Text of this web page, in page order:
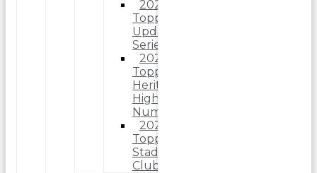
2022
Topps
Update
Series
2022
Topps
Heritage
High
Number
2022
Topps
Stadium
Club